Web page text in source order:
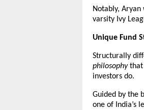
Notably, Aryan
varsity Ivy
Unique Fund
Structurally
philosophy that
investors do.
Guided by the
one of India’s